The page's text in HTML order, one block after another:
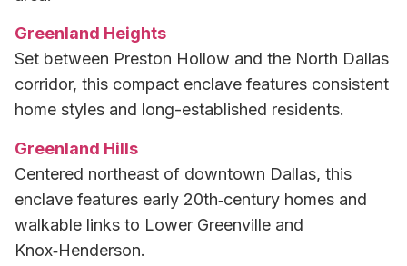
Greenland Heights
Set between Preston Hollow and the North Dallas
corridor, this compact enclave features consistent
home styles and long-established residents.
Greenland Hills
Centered northeast of downtown Dallas, this
enclave features early 20th‑century homes and
walkable links to Lower Greenville and
Knox‑Henderson.